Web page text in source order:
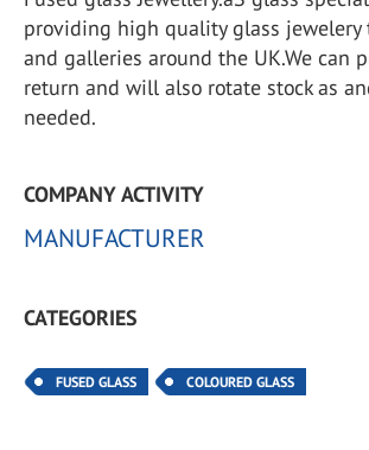
providing high quality glass jewelery
and galleries around the UK.We can
return and will also rotate stock as
needed.
COMPANY ACTIVITY
MANUFACTURER
CATEGORIES
FUSED GLASS COLOURED GLASS